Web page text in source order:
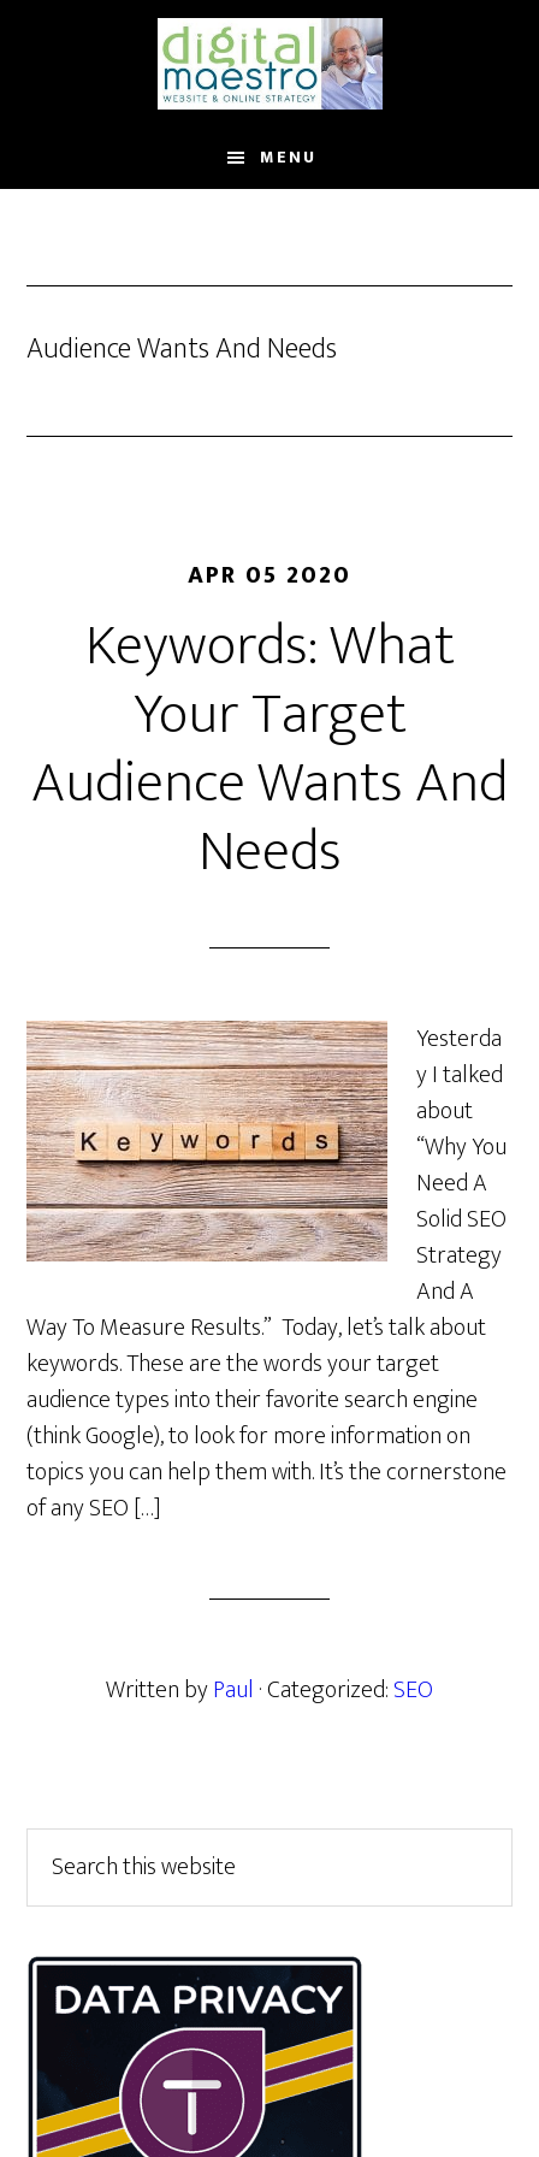
MENU
Audience Wants And Needs
APR 05 2020
Keywords: What
Your Target
Audience Wants And
Needs
Yesterda
y I talked
about
“Why You
Need A
Solid SEO
Strategy
And A
Way To Measure Results.” Today, let’s talk about
keywords. These are the words your target
audience types into their favorite search engine
(think Google), to look for more information on
topics you can help them with. It’s the cornerstone
of any SEO […]
Written byPaul · Categorized:SEO
Primary
Sidebar
this
website